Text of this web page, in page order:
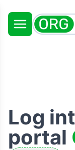
Log
portal